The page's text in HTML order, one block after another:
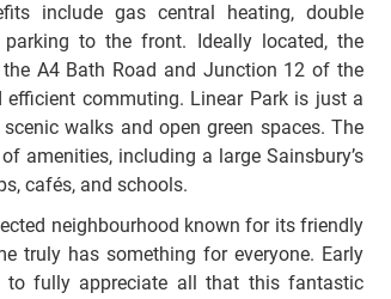
include gas central heating, double
to the front. Ideally located, the
A4 Bath Road and Junction 12 of the
commuting. Linear Park is just a
walks and open green spaces. The
amenities, including a large Sainsbury’s
cafés, and schools.
neighbourhood known for its friendly
truly has something for everyone. Early
to fully appreciate all that this fantastic